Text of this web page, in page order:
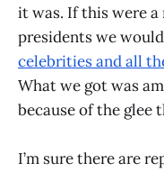
it was. If this were
presidents we
celebrities and all
What we got was
because of the glee
I’m sure there are